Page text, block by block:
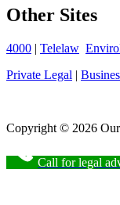
Other Sites
4000 | Telelaw
Private Legal |
Copyright © 2026
Call for legal